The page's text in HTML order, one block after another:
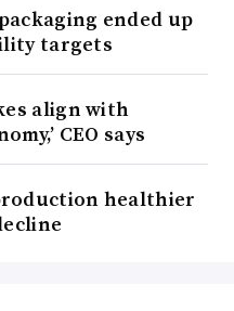
ended up
targets
align with
CEO says
healthier